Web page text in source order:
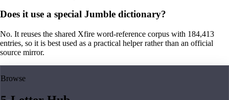
Does it use a special Jumble dictionary?
No. It reuses the shared Xfire word-reference corpus with 184,413
entries, so it is best used as a practical helper rather than an official
source mirror.
Browse